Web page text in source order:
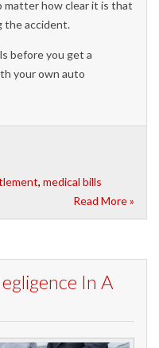
matter how clear it is that
the accident.
before you get a
your own auto
, medical bills
Read More »
In A